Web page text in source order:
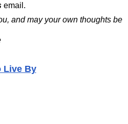
email.
and may your own thoughts be
Live By